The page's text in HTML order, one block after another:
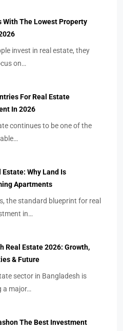
With The Lowest Property
invest in real estate, they
on…
For Real Estate
In 2026
continues to be one of the
Estate: Why Land Is
Apartments
the standard blueprint for real
in…
Real Estate 2026: Growth,
& Future
sector in Bangladesh is
a major…
The Best Investment